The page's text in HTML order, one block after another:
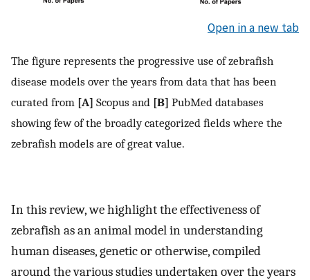
Open in a new tab
The figure represents the progressive use of zebrafish
disease models over the years from data that has been
curated from [A] Scopus and [B] PubMed databases
showing few of the broadly categorized fields where the
zebrafish models are of great value.
In this review, we highlight the effectiveness of
zebrafish as an animal model in understanding
human diseases, genetic or otherwise, compiled
around the various studies undertaken over the years